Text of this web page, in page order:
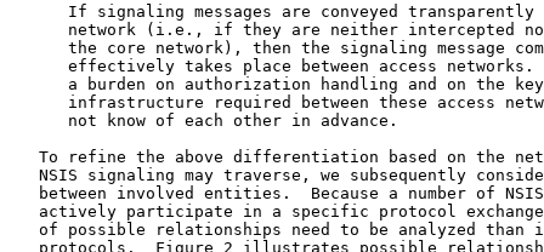
If signaling messages are conveyed transparently
network (i.e., if they are neither intercepted
the core network), then the signaling message
effectively takes place between access networks.
a burden on authorization handling and on the
infrastructure required between these access
      not know of each other in advance.
To refine the above differentiation based on the
NSIS signaling may traverse, we subsequently
between involved entities.  Because a number of
actively participate in a specific protocol
of possible relationships need to be analyzed than
protocols.  Figure 2 illustrates possible